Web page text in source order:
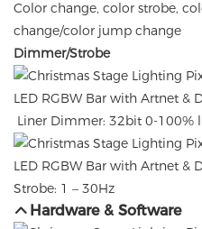
Color change, color strobe,
change/color jump change
Dimmer/Strobe
Liner Dimmer: 32bit 0-100%
Strobe: 1 – 30Hz
Hardware & Software